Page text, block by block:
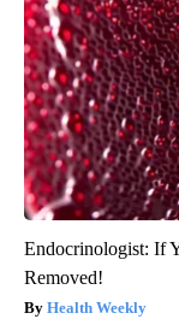
Endocrinologist: If
Removed!
Health Weekly